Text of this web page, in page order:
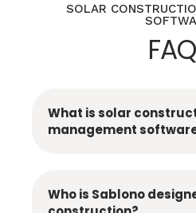
SOLAR
What is solar
management
Who is Sablono